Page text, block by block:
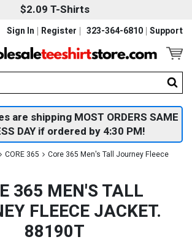
$2.09 T-Shirts
323-364-6810 Support
Sign In
Register
are shipping MOST ORDERS SAME
DAY if ordered by 4:30 PM!
CORE 365
Core 365 Men's Tall Journey Fleece
365 MEN'S TALL
FLEECE JACKET.
88190T